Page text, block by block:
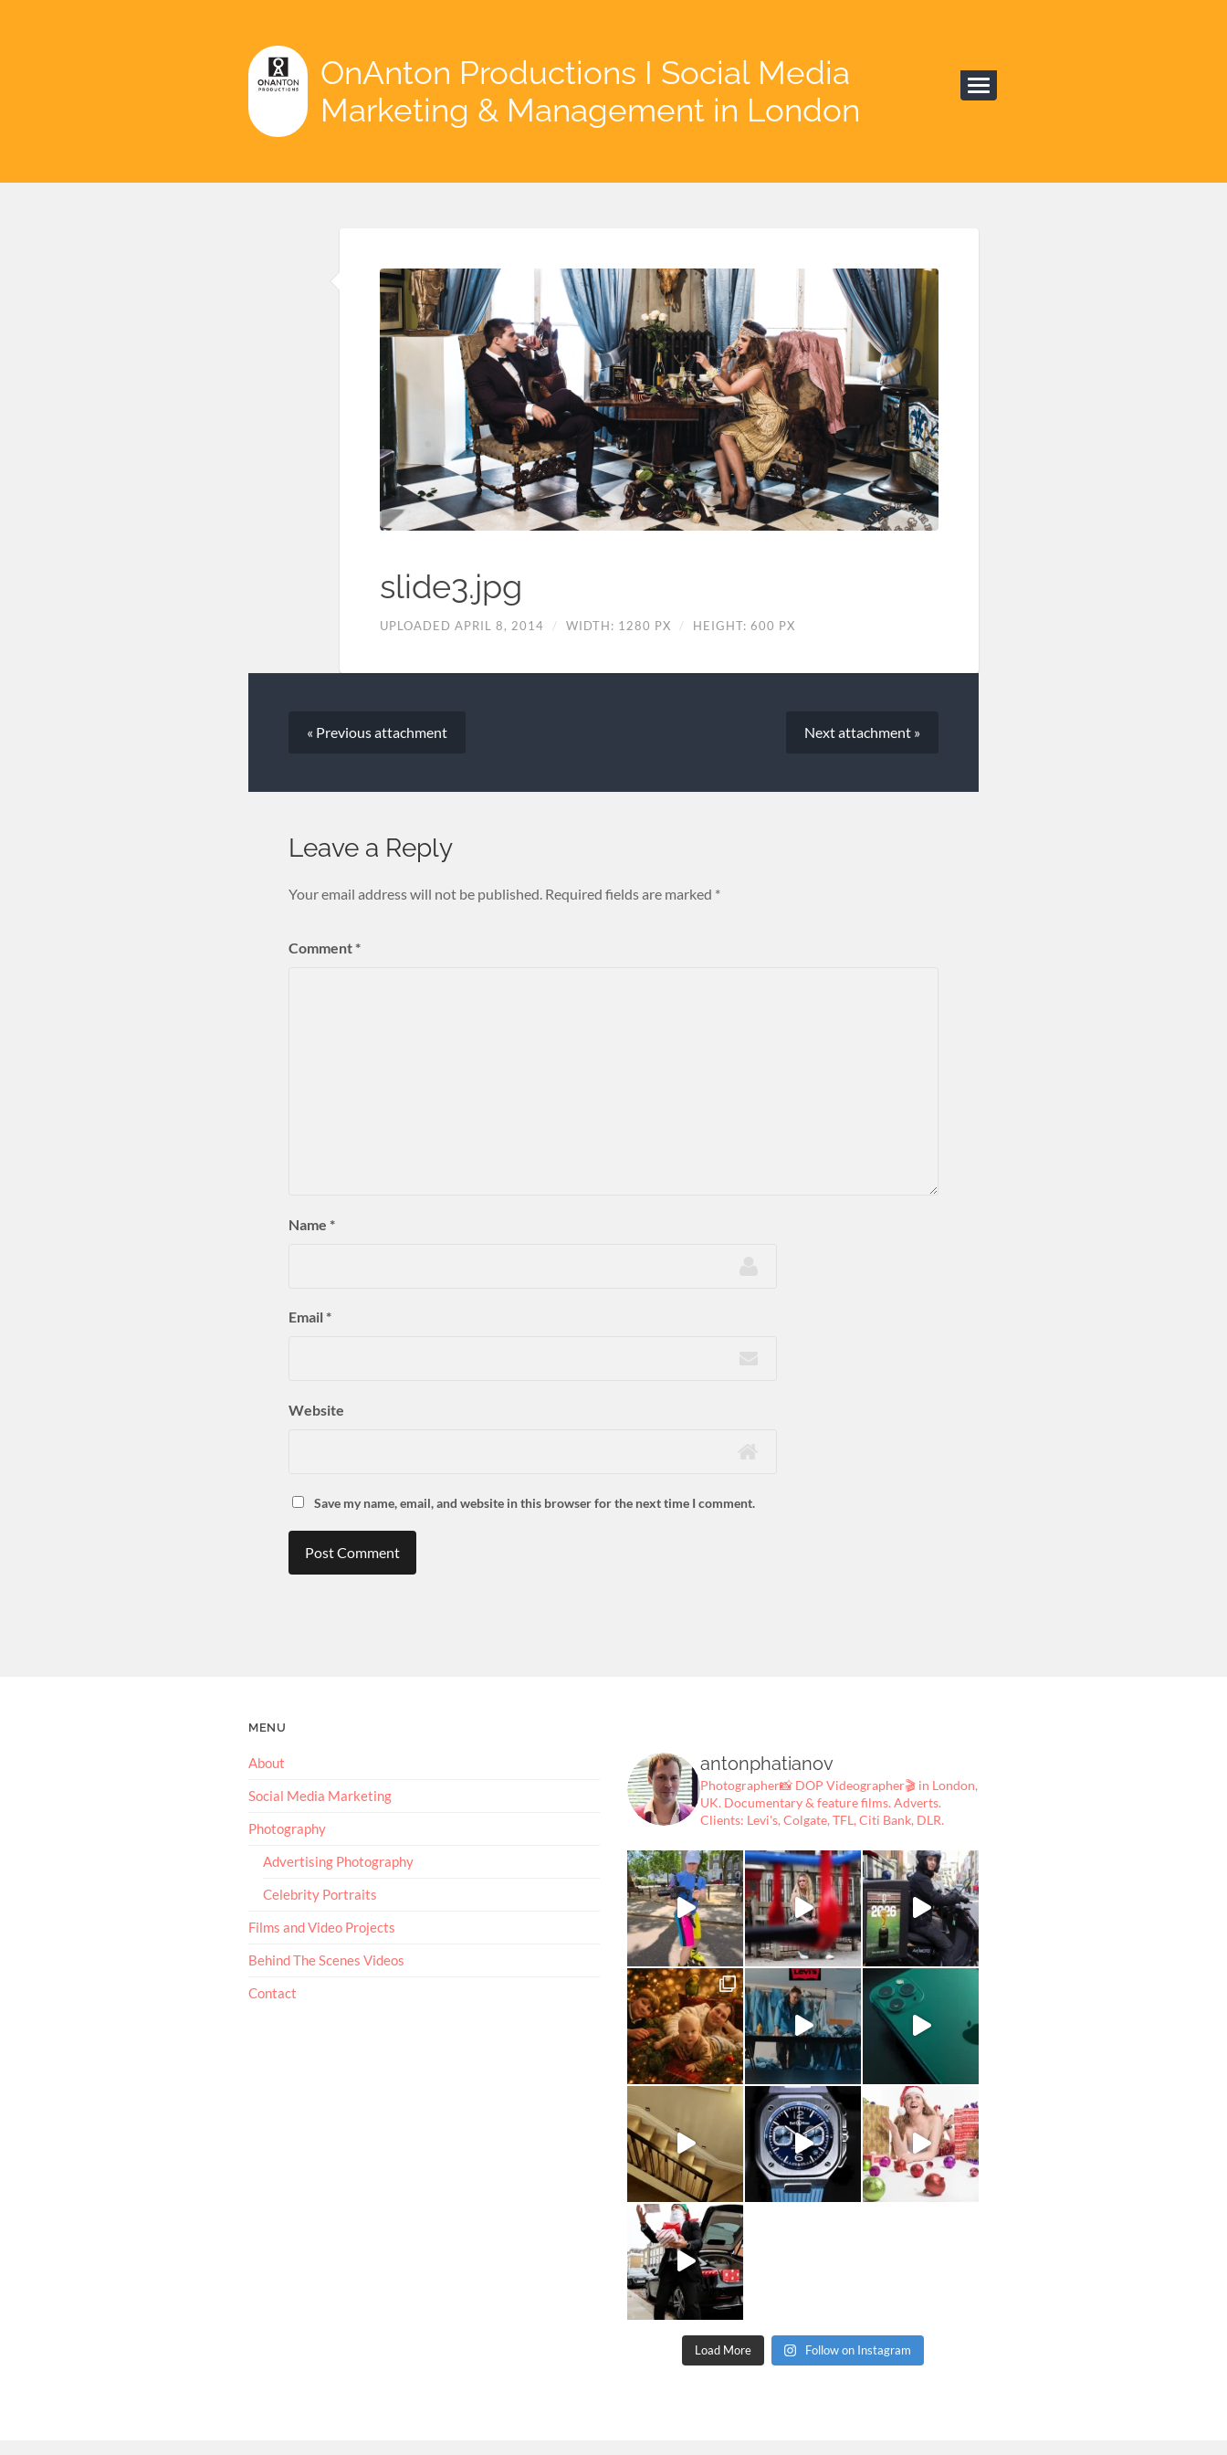
OnAnton Productions I Social Media
Marketing & Management in London
slide3.jpg
UPLOADED APRIL 8, 2014 / WIDTH: 1280 PX / HEIGHT: 600 PX
« Previousattachment Nextattachment »
Leave a Reply
Your email address will not be published. Required fields are marked *
Comment*
Name *
Email*
Website
Save my name, email, and website in this browser for the next time I comment.
MENU
About
Social Media Marketing
Photography
Advertising Photography
Celebrity Portraits
Films and Video Projects
Behind The Scenes Videos
Contact
antonphatianov
Photographer📸 DOP Videographer🎬 in London,
UK. Documentary & feature films. Adverts.
Clients: Levi's, Colgate, TFL, Citi Bank, DLR.
Load More Follow on Instagram